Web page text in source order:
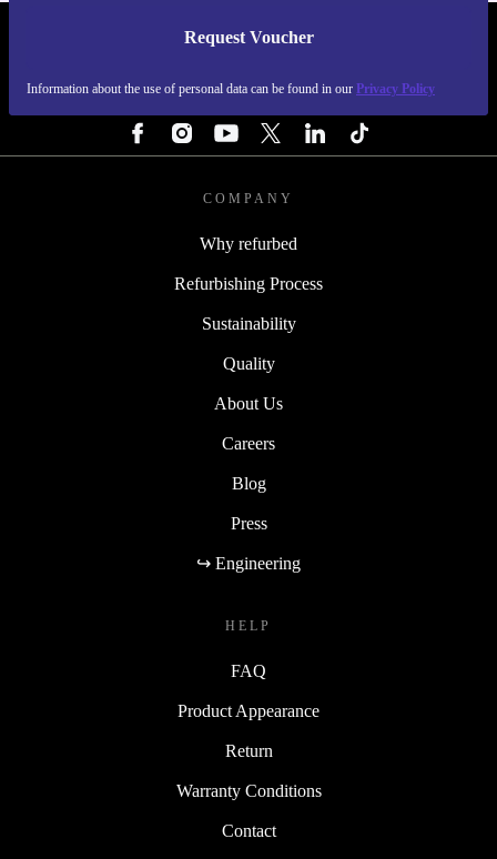
Request Voucher
Information about the use of personal data can be found in our Privacy Policy
REFURBED SWEDEN - RETHINK NEW.
COMPANY
Why refurbed
Refurbishing Process
Sustainability
Quality
About Us
Careers
Blog
Press
↪ Engineering
HELP
FAQ
Product Appearance
Return
Warranty Conditions
Contact